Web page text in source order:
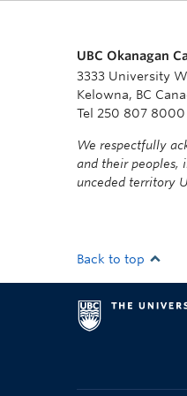
UBC Okanagan
3333 University
Kelowna, BC
Tel 250 807 8000
We respectfully
and their peoples,
unceded territory
Back to top